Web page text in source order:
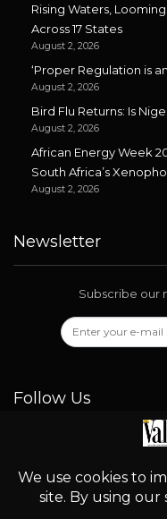
Rising Waters,
Across 17 States
August 2, 2026
‘Proper Regulation is
August 2, 2026
Bird Flu Returns: Is
August 2, 2026
African Energy Week
South Africa’s
August 2, 2026
Newsletter
Subscribe our
Follow Us